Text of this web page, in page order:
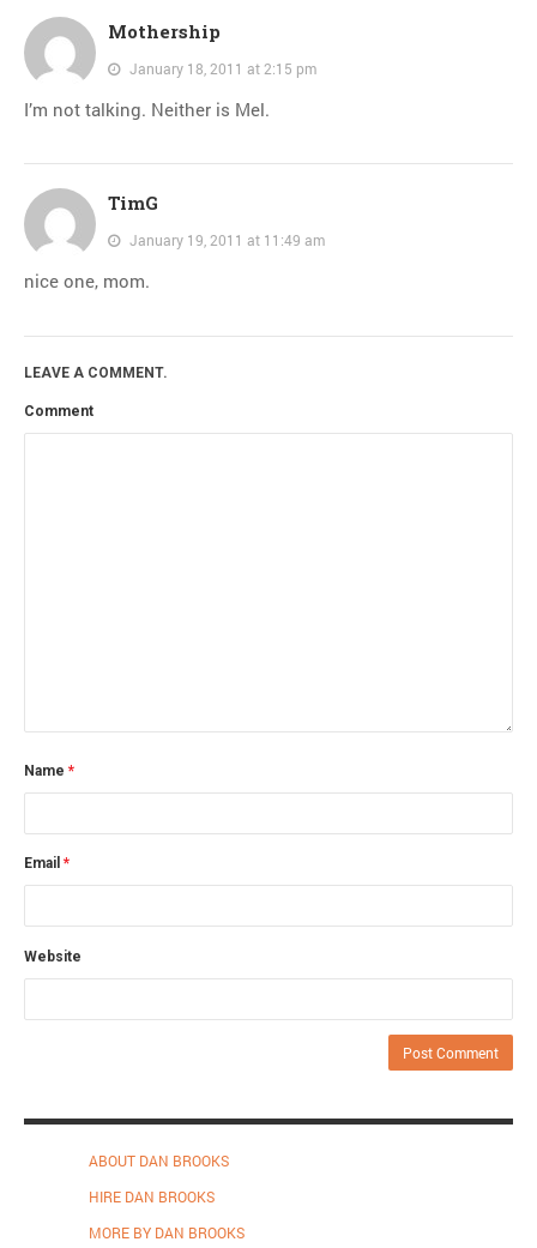
Mothership
January 18, 2011 at 2:15 pm
I’m not talking. Neither is Mel.
TimG
January 19, 2011 at 11:49 am
nice one, mom.
LEAVE A COMMENT.
Comment
Name *
Email *
Website
ABOUT DAN BROOKS
HIRE DAN BROOKS
MORE BY DAN BROOKS